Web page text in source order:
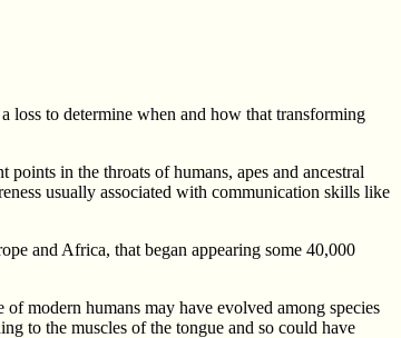
loss to determine when and how that transforming
in the throats of humans, apes and ancestral
usually associated with communication skills like
and Africa, that began appearing some 40,000
modern humans may have evolved among species
to the muscles of the tongue and so could have